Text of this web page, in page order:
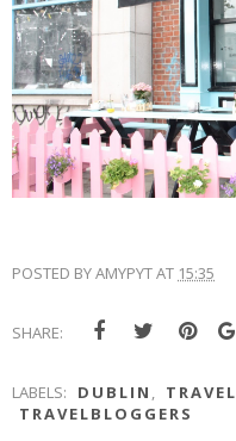
POSTED BYAMYPYTAT 15:35
SHARE:
LABELS: DUBLIN , TRAVEL
TRAVELBLOGGERS